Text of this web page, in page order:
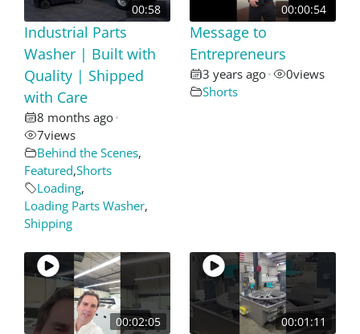
00:58
Industrial Parts
Washer | Built with
Quality | Shipped
with Care
8 months ago•
7views
Behind the Scenes,
Featured,Shorts
Loading,
Loading Parts Washer,
Shipping
00:00:54
Message to
Entrepreneurs
3 years ago• 0views
Shorts
00:02:05 00:01:11